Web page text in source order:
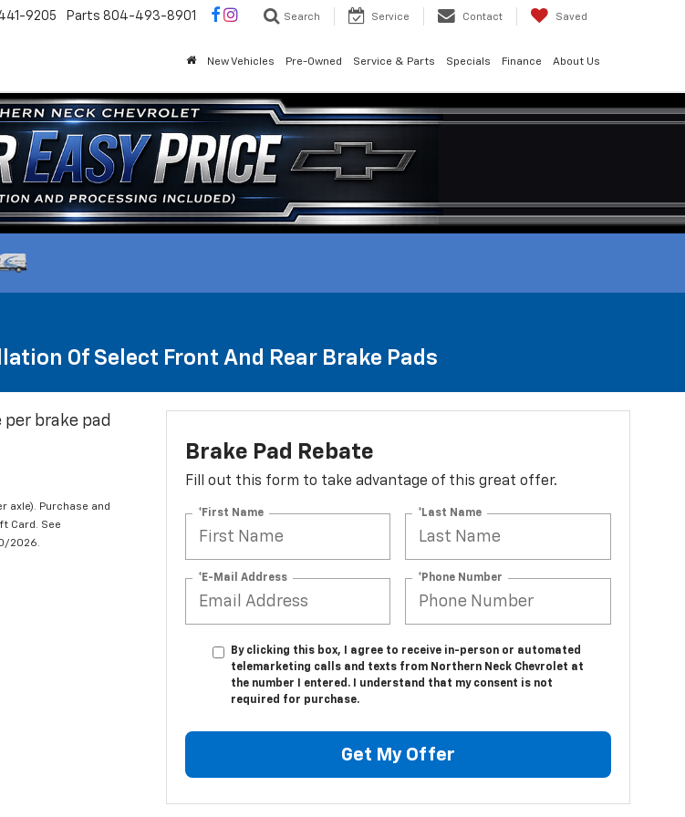
9205 Parts 804-493-8901 Search Service Contact Saved
New Vehicles Pre-Owned Service & Parts Specials Finance About Us
Of Select Front And Rear Brake Pads
per brake pad
axle). Purchase and
Card. See
2026.
Brake Pad Rebate
Fill out this form to take advantage of this great offer.
*First Name *Last Name
*E-Mail Address *Phone Number
By clicking this box, I agree to receive in-person or automated
telemarketing calls and texts from Northern Neck Chevrolet at
the number I entered. I understand that my consent is not
required for purchase.
Get My Offer